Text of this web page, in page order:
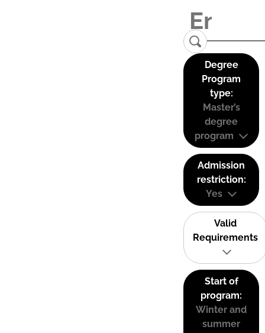
Degree
Program
type:
Master’s
degree
program
Admission
restriction:
Yes
Valid
Requirements
Start of
program:
Winter and
summer